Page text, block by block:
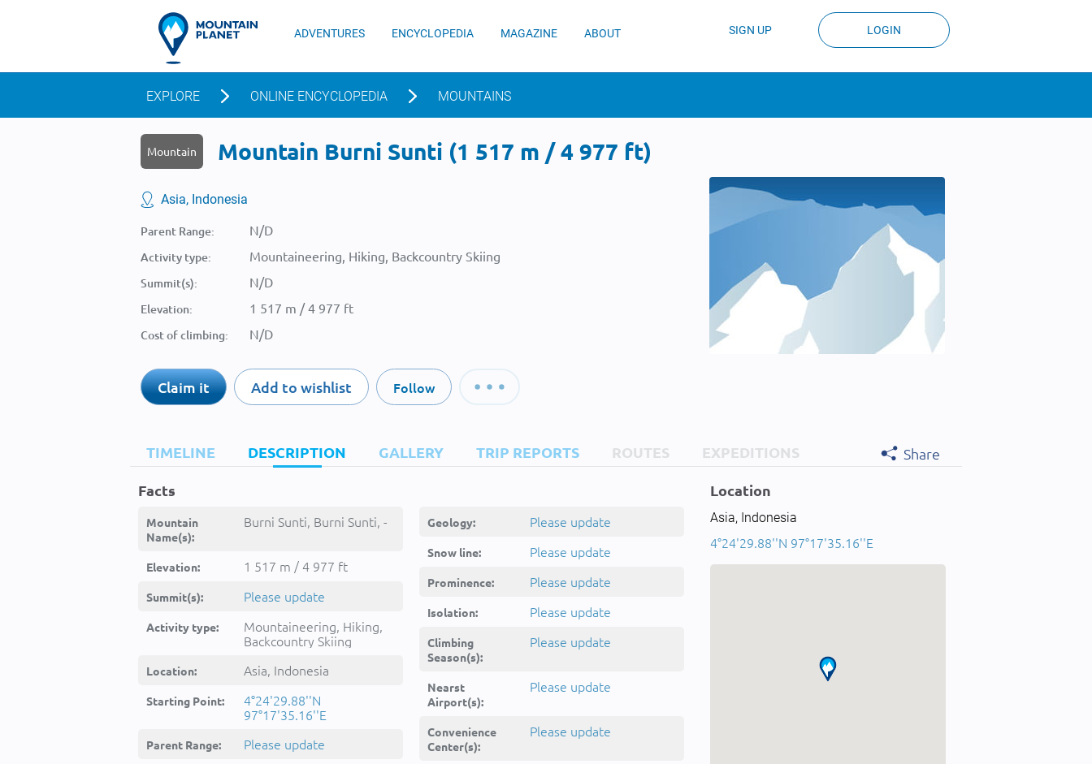
ADVENTURES ENCYCLOPEDIA MAGAZINE ABOUT SIGN UP LOGIN
EXPLORE ONLINE ENCYCLOPEDIA MOUNTAINS
Mountain Mountain Burni Sunti (1 517 m / 4 977 ft)
Asia, Indonesia
Parent Range: N/D
Activity type: Mountaineering, Hiking, Backcountry Skiing
Summit(s): N/D
Elevation: 1 517 m / 4 977 ft
Cost of climbing: N/D
Claim it Add to wishlist Follow
TIMELINE DESCRIPTION GALLERY TRIP REPORTS ROUTES EXPEDITIONS
Share
Facts
Mountain
Name(s):
Burni Sunti, Burni Sunti, -
Elevation: 1 517 m / 4 977 ft
Summit(s): Please update
Activity type:
Mountaineering, Hiking,
Backcountry Skiing
Location: Asia, Indonesia
Starting Point:
4°24'29.88''N
97°17'35.16''E
Parent Range: Please update
Geology: Please update
Snow line: Please update
Prominence: Please update
Isolation: Please update
Climbing
Season(s):
Please update
Nearst
Airport(s):
Please update
Convenience
Center(s):
Please update
Location
Asia, Indonesia
4°24'29.88''N 97°17'35.16''E